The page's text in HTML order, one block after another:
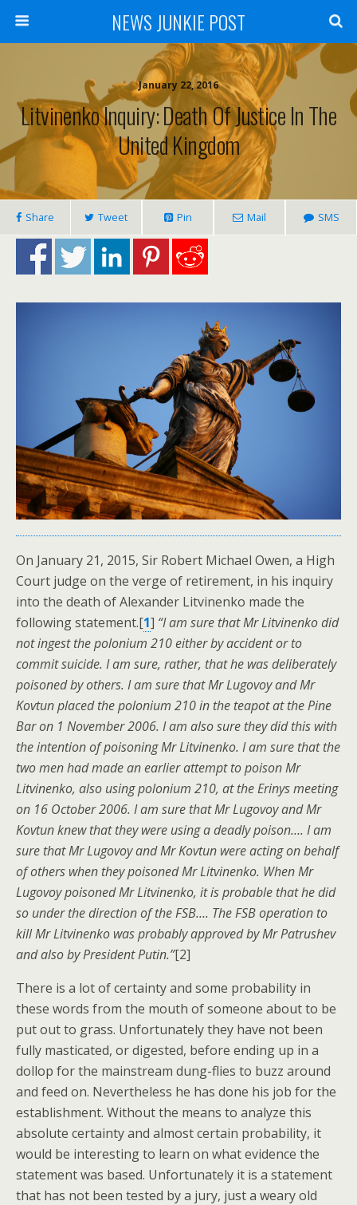
NEWS JUNKIE POST
January 22, 2016
Litvinenko Inquiry: Death Of Justice In The
United Kingdom
Share Tweet Pin Mail SMS
On January 21, 2015, Sir Robert Michael Owen, a High
Court judge on the verge of retirement, in his inquiry
into the death of Alexander Litvinenko made the
following statement.[1] “I am sure that Mr Litvinenko did
not ingest the polonium 210 either by accident or to
commit suicide. I am sure, rather, that he was deliberately
poisoned by others. I am sure that Mr Lugovoy and Mr
Kovtun placed the polonium 210 in the teapot at the Pine
Bar on 1 November 2006. I am also sure they did this with
the intention of poisoning Mr Litvinenko. I am sure that the
two men had made an earlier attempt to poison Mr
Litvinenko, also using polonium 210, at the Erinys meeting
on 16 October 2006. I am sure that Mr Lugovoy and Mr
Kovtun knew that they were using a deadly poison…. I am
sure that Mr Lugovoy and Mr Kovtun were acting on behalf
of others when they poisoned Mr Litvinenko. When Mr
Lugovoy poisoned Mr Litvinenko, it is probable that he did
so under the direction of the FSB…. The FSB operation to
kill Mr Litvinenko was probably approved by Mr Patrushev
and also by President Putin.”[2]
There is a lot of certainty and some probability in
these words from the mouth of someone about to be
put out to grass. Unfortunately they have not been
fully masticated, or digested, before ending up in a
dollop for the mainstream dung-flies to buzz around
and feed on. Nevertheless he has done his job for the
establishment. Without the means to analyze this
absolute certainty and almost certain probability, it
would be interesting to learn on what evidence the
statement was based. Unfortunately it is a statement
that has not been tested by a jury, just a weary old